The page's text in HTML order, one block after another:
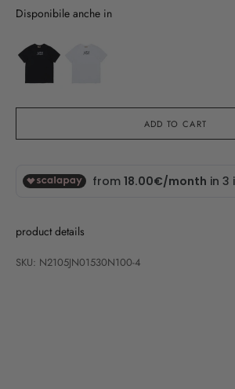
Disponibile anche in
ADD TO CART
product details
SKU: N2105JN01530N100-4